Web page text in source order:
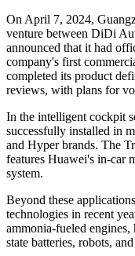
On April 7, 2024,
venture between DiDi
announced that it had
company's first
completed its product
reviews, with plans for
In the intelligent cockpit
successfully installed in
and Hyper brands. The
features Huawei's in-car
system.
Beyond these
technologies in recent
ammonia-fueled
state batteries, robots,